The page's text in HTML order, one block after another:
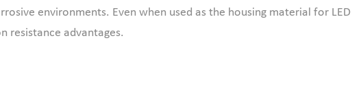
environments. Even when used as the housing material for LED
resistance advantages.